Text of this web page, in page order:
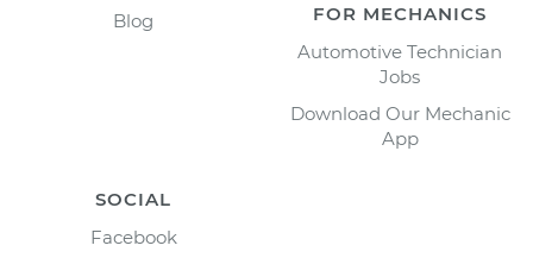
Blog
FOR MECHANICS
Automotive Technician
Jobs
Download Our Mechanic
App
SOCIAL
Facebook